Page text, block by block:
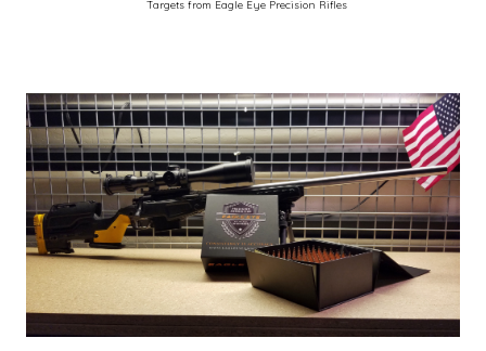
Targets from Eagle Eye Precision Rifles